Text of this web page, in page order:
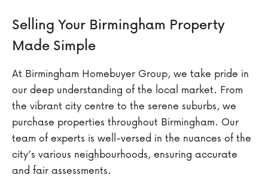
Selling Your Birmingham Property
Made Simple
At Birmingham Homebuyer Group, we take pride in
our deep understanding of the local market. From
the vibrant city centre to the serene suburbs, we
purchase properties throughout Birmingham. Our
team of experts is well-versed in the nuances of the
city’s various neighbourhoods, ensuring accurate
and fair assessments.